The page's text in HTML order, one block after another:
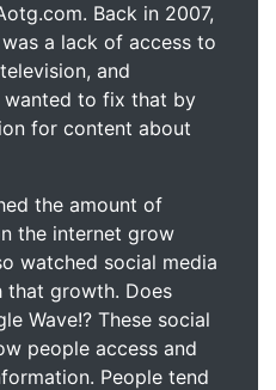
Back in 2007,
a lack of access to
and
wanted to fix that by
for content about
the amount of
the internet grow
watched social media
growth. Does
Wave!? These social
people access and
People tend